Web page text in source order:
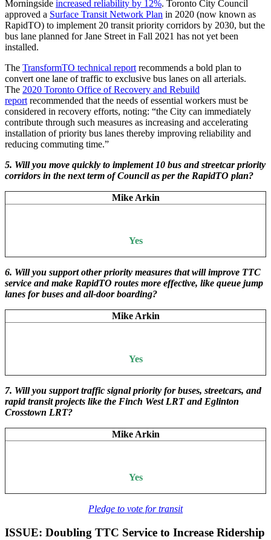
Morningside increased reliability by 12%. Toronto City Council
approved a Surface Transit Network Plan in 2020 (now known as
RapidTO) to implement 20 transit priority corridors by 2030, but the
bus lane planned for Jane Street in Fall 2021 has not yet been
installed.
The TransformTO technical reportrecommends a bold plan to
convert one lane of traffic to exclusive bus lanes on all arterials.
The 2020 Toronto Office of Recovery and Rebuild
reportrecommended that the needs of essential workers must be
considered in recovery efforts, noting: “the City can immediately
contribute through such measures as increasing and accelerating
installation of priority bus lanes thereby improving reliability and
reducing commuting time.”
5. Will you move quickly to implement 10 bus and streetcar priority
corridors in the next term of Council as per the RapidTO plan?
Mike Arkin
Yes
6. Will you support other priority measures that will improve TTC
service and make RapidTO routes more effective, like queue jump
lanes for buses and all-door boarding?
Mike Arkin
Yes
7. Will you support traffic signal priority for buses, streetcars, and
rapid transit projects like the Finch West LRT and Eglinton
Crosstown LRT?
Mike Arkin
Yes
Pledge to vote for transit
ISSUE: Doubling TTC Service to Increase Ridership